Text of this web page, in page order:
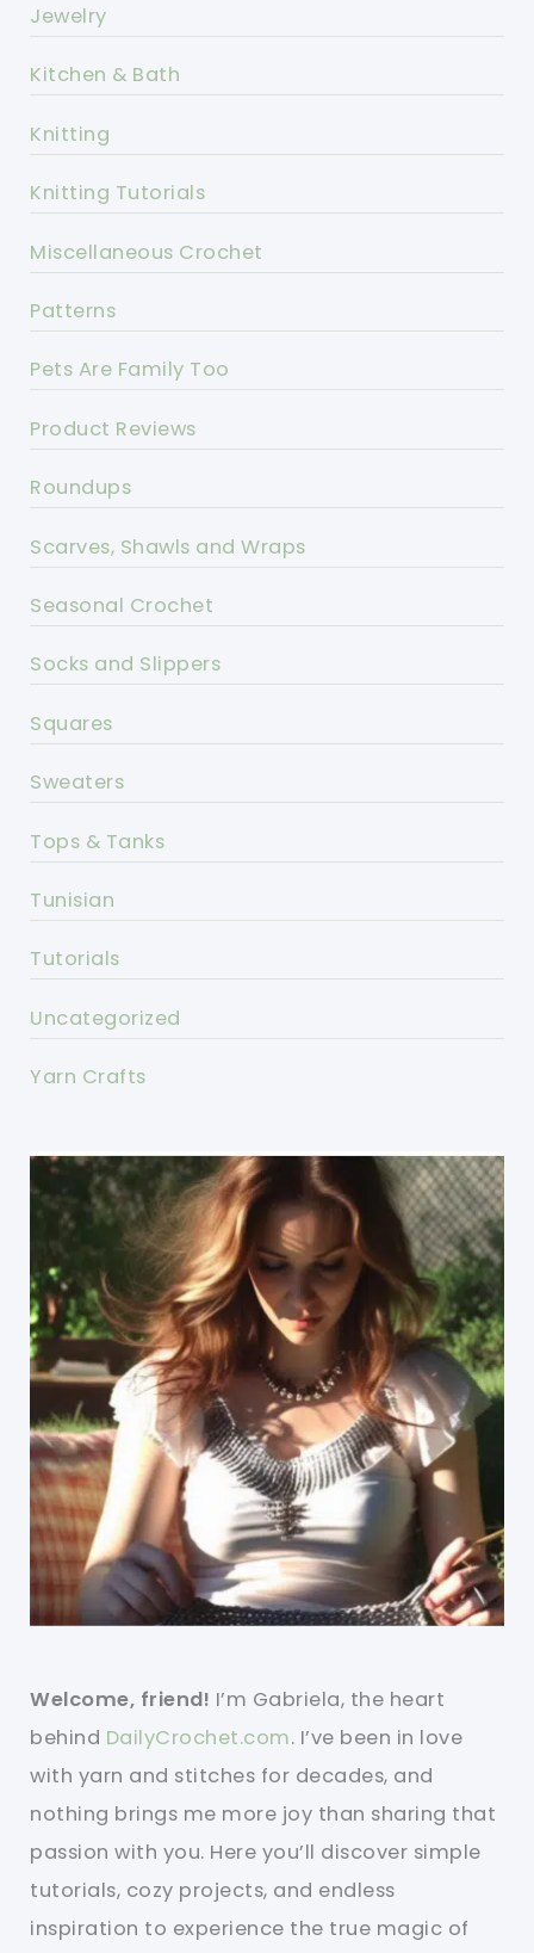
Jewelry
Kitchen & Bath
Knitting
Knitting Tutorials
Miscellaneous Crochet
Patterns
Pets Are Family Too
Product Reviews
Roundups
Scarves, Shawls and Wraps
Seasonal Crochet
Socks and Slippers
Squares
Sweaters
Tops & Tanks
Tunisian
Tutorials
Uncategorized
Yarn Crafts
Welcome, friend! I’m Gabriela, the heart
behind DailyCrochet.com. I’ve been in love
with yarn and stitches for decades, and
nothing brings me more joy than sharing that
passion with you. Here you’ll discover simple
tutorials, cozy projects, and endless
inspiration to experience the true magic of